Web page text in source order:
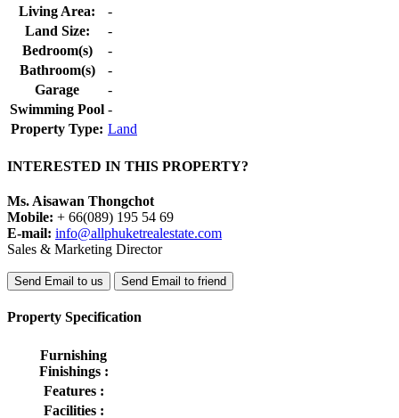
Living Area:
-
Land Size:
-
Bedroom(s)
-
Bathroom(s)
-
Garage
-
Swimming Pool -
Property Type: Land
INTERESTED IN THIS PROPERTY?
Ms. Aisawan Thongchot
Mobile: + 66(089) 195 54 69
E-mail: info@allphuketrealestate.com
Sales & Marketing Director
Send Email to us Send Email to friend
Property Specification
Furnishing
Finishings :
Features :
Facilities :